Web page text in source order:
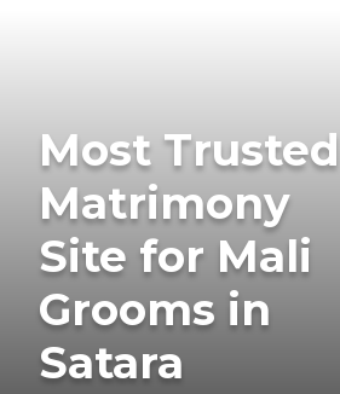
Most Trusted
Matrimony
Site for Mali
Grooms in
Satara